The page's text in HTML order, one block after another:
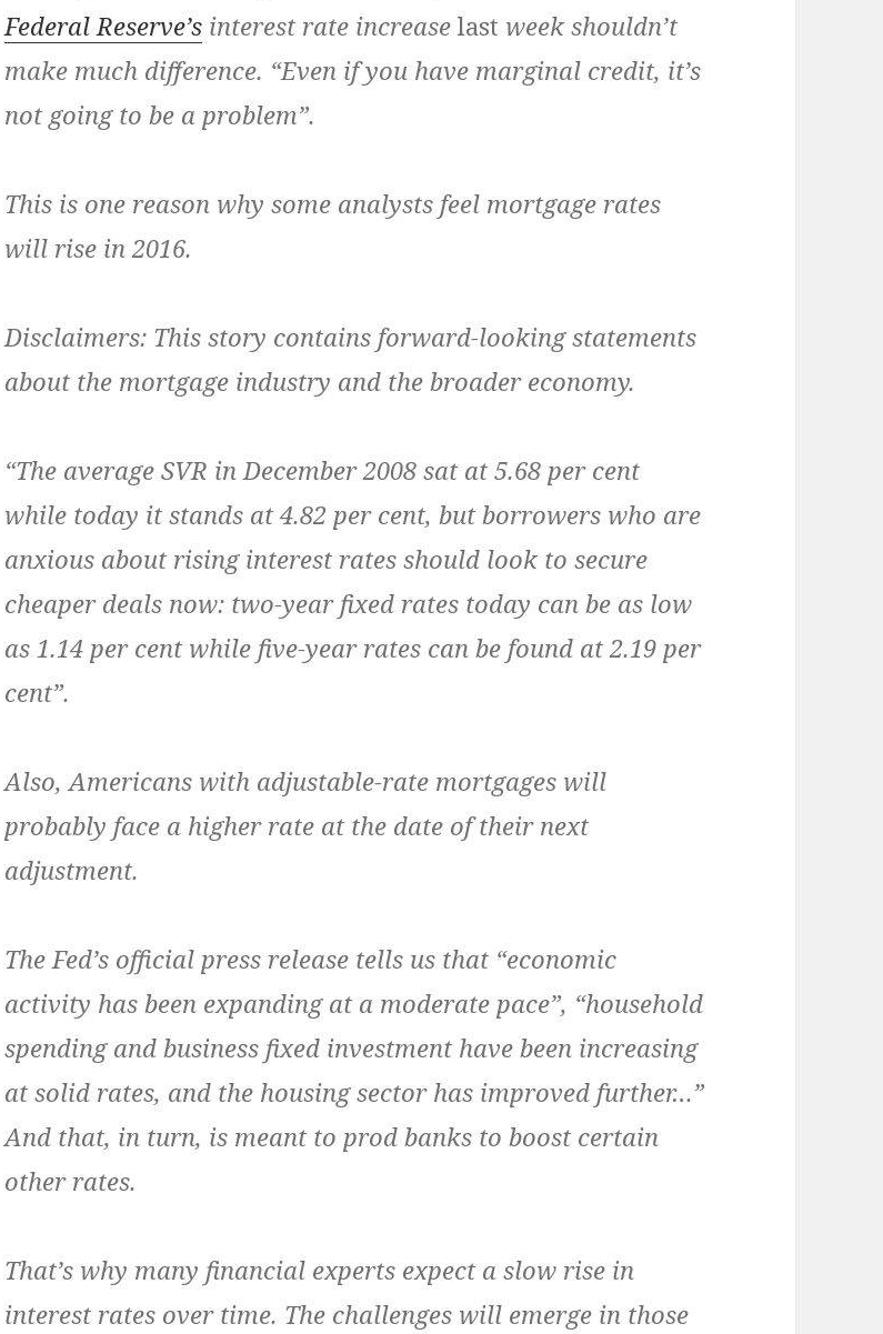
Federal Reserve’s interest rate increaselast week shouldn’t
make much difference. “Even if you have marginal credit, it’s
not going to be a problem”.
This is one reason why some analysts feel mortgage rates
will rise in 2016.
Disclaimers: This story contains forward-looking statements
about the mortgage industry and the broader economy.
“The average SVR in December 2008 sat at 5.68 per cent
while today it stands at 4.82 per cent, but borrowers who are
anxious about rising interest rates should look to secure
cheaper deals now: two-year fixed rates today can be as low
as 1.14 per cent while five-year rates can be found at 2.19 per
cent”.
Also, Americans with adjustable-rate mortgages will
probably face a higher rate at the date of their next
adjustment.
The Fed’s official press release tells us that “economic
activity has been expanding at a moderate pace”, “household
spending and business fixed investment have been increasing
at solid rates, and the housing sector has improved further…”
And that, in turn, is meant to prod banks to boost certain
other rates.
That’s why many financial experts expect a slow rise in
interest rates over time. The challenges will emerge in those